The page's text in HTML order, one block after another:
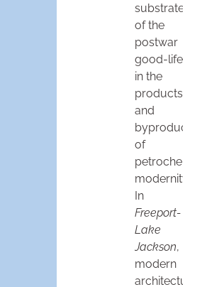
substrate
of the
postwar
good-life
in the
products
and
byproducts
of
petrochemical
modernity.
In
Freeport-
Lake
Jackson,
modern
architecture,